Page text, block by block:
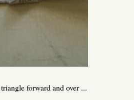
forward and over ...